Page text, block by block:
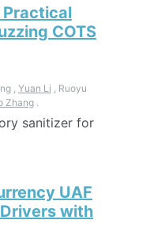
Practical
COTS
, Yuan Li , Ruoyu
Zhang .
sanitizer for
UAF
with